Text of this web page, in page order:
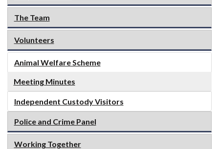
The Team
Volunteers
Animal Welfare Scheme
Meeting Minutes
Independent Custody Visitors
Police and Crime Panel
Working Together